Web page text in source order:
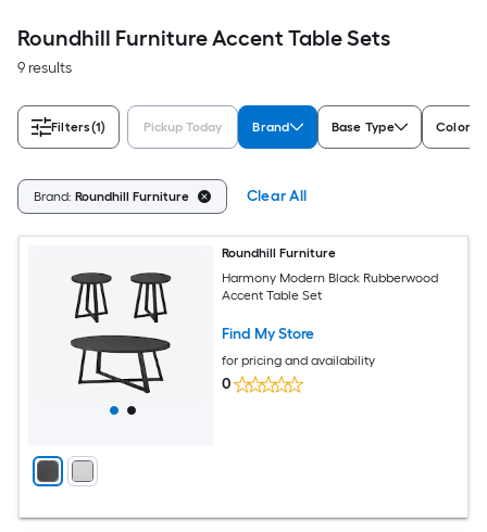
Roundhill Furniture Accent Table Sets
9 results
Filters(1) Pickup Today Brand Base Type Color/
Brand: Roundhill Furniture Clear All
Roundhill Furniture
Harmony Modern Black Rubberwood
Accent Table Set
Find My Store
for pricing and availability
0